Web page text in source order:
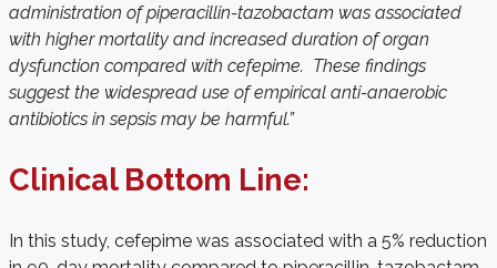
administration of piperacillin-tazobactam was associated
with higher mortality and increased duration of organ
dysfunction compared with cefepime. These findings
suggest the widespread use of empirical anti-anaerobic
antibiotics in sepsis may be harmful.”
Clinical Bottom Line:
In this study, cefepime was associated with a 5% reduction